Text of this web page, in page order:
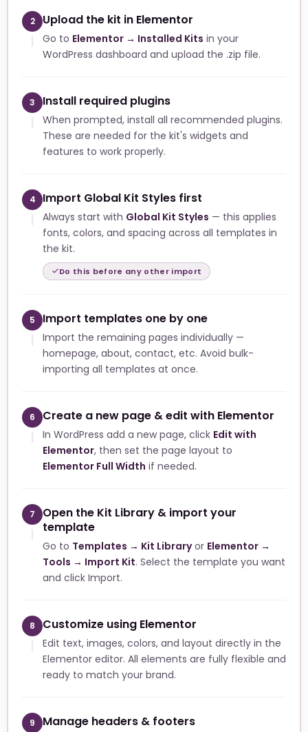
2 Upload the kit in Elementor
Go to Elementor → Installed Kits in your
WordPress dashboard and upload the .zip file.
3 Install required plugins
When prompted, install all recommended plugins.
These are needed for the kit's widgets and
features to work properly.
4 Import Global Kit Styles first
Always start with Global Kit Styles — this applies
fonts, colors, and spacing across all templates in
the kit.
Do this before any other import
5 Import templates one by one
Import the remaining pages individually —
homepage, about, contact, etc. Avoid bulk-
importing all templates at once.
6 Create a new page & edit with Elementor
In WordPress add a new page, click Edit with
Elementor, then set the page layout to
Elementor Full Width if needed.
7
Open the Kit Library & import your
template
Go to Templates → Kit Libraryor Elementor →
Tools → Import Kit. Select the template you want
and click Import.
8 Customize using Elementor
Edit text, images, colors, and layout directly in the
Elementor editor. All elements are fully flexible and
ready to match your brand.
9 Manage headers & footers